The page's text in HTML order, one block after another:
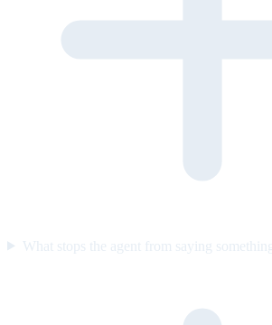
What stops the agent from saying